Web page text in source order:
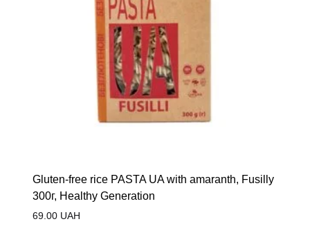
Gluten-free rice PASTA UA with amaranth, Fusilly
300г, Healthy Generation
69.00UAH